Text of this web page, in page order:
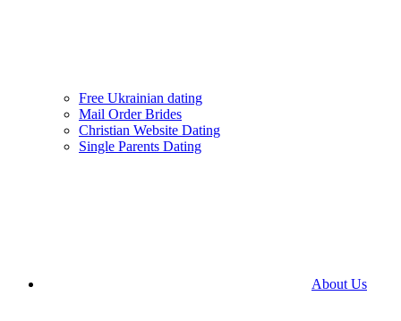
Free Ukrainian dating
Mail Order Brides
Christian Website Dating
Single Parents Dating
About Us